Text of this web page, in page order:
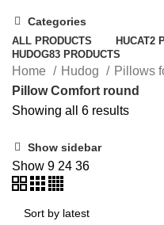
Categories
ALL PRODUCTS HUCAT2
HUDOG83 PRODUCTS
Home Hudog
Pillows
Pillow Comfort round
Showing all 6 results
Show sidebar
Show 9 24 36